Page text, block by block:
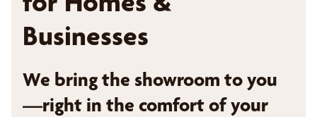
Businesses
We bring the showroom to you
—right in the comfort of your